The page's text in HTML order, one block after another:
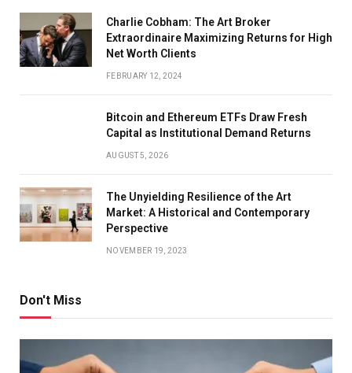
Charlie Cobham: The Art Broker
Extraordinaire Maximizing Returns for High
Net Worth Clients
FEBRUARY 12, 2024
Bitcoin and Ethereum ETFs Draw Fresh
Capital as Institutional Demand Returns
AUGUST 5, 2026
The Unyielding Resilience of the Art
Market: A Historical and Contemporary
Perspective
NOVEMBER 19, 2023
Don't Miss